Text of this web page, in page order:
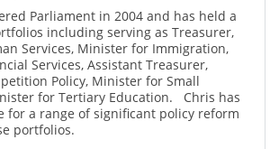
Parliament in 2004 and has held a
including serving as Treasurer,
Services, Minister for Immigration,
Services, Assistant Treasurer,
Policy, Minister for Small
for Tertiary Education. Chris has
for a range of significant policy reform
portfolios.